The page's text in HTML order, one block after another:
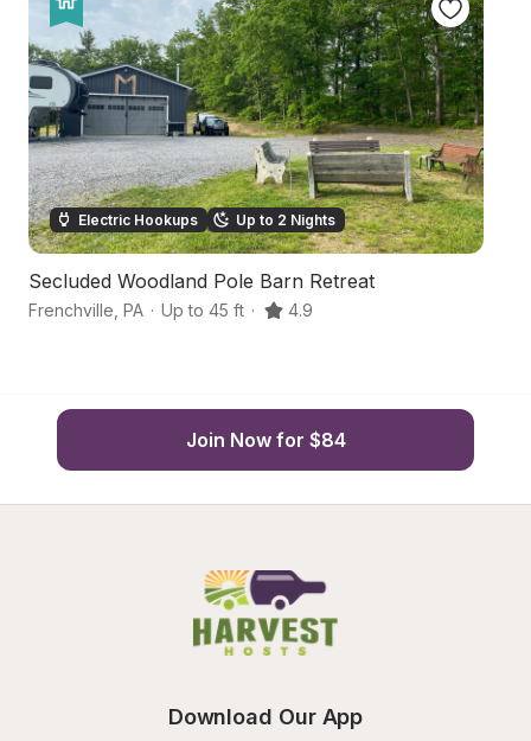
Electric Hookups Up to 2 Nights
Secluded Woodland Pole Barn Retreat
Frenchville PA · Up to 45 ft · 4.9
Join Now for $84
Download Our App